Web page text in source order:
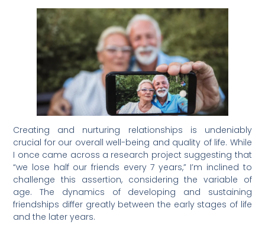
Creating and nurturing relationships is undeniably
crucial for our overall well-being and quality of life. While
I once came across a research project suggesting that
“we lose half our friends every 7 years,” I’m inclined to
challenge this assertion, considering the variable of
age. The dynamics of developing and sustaining
friendships differ greatly between the early stages of life
and the later years.